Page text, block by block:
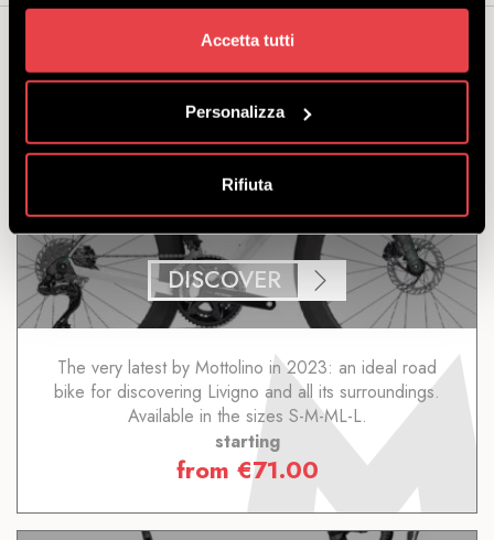
Accetta tutti
Personalizza
Rifiuta
You may also be interested...
TREK ROAD MADONE SL 7
DISCOVER
The very latest by Mottolino in 2023: an ideal road
bike for discovering Livigno and all its surroundings.
Available in the sizes S-M-ML-L.
starting
from €71.00